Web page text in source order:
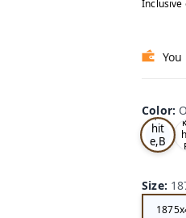
Inclusive
Color:
k,W
hit
e,B
ro
Size: